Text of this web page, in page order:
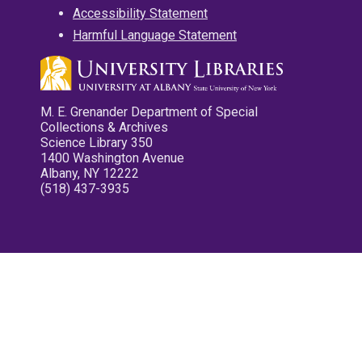
Accessibility Statement
Harmful Language Statement
M. E. Grenander Department of Special
Collections & Archives
Science Library 350
1400 Washington Avenue
Albany, NY 12222
(518) 437-3935